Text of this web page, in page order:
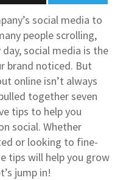
social media to
people scrolling,
social media is the
brand noticed. But
online isn’t always
together seven
tips to help you
social. Whether
or looking to fine-
tips will help you grow
jump in!